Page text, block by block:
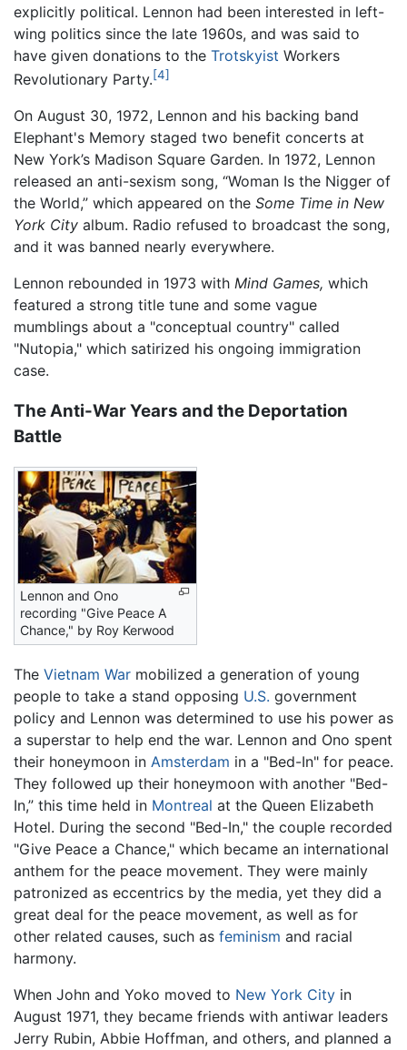
explicitly political. Lennon had been interested in left-
wing politics since the late 1960s, and was said to
have given donations to the Trotskyist Workers
Revolutionary Party.[4]
On August 30, 1972, Lennon and his backing band
Elephant's Memory staged two benefit concerts at
New York’s Madison Square Garden. In 1972, Lennon
released an anti-sexism song, “Woman Is the Nigger of
the World,” which appeared on the Some Time in New
York City album. Radio refused to broadcast the song,
and it was banned nearly everywhere.
Lennon rebounded in 1973 with Mind Games, which
featured a strong title tune and some vague
mumblings about a "conceptual country" called
"Nutopia," which satirized his ongoing immigration
case.
The Anti-War Years and the Deportation
Battle
Lennon and Ono
recording "Give Peace A
Chance," by Roy Kerwood
The Vietnam War mobilized a generation of young
people to take a stand opposing U.S. government
policy and Lennon was determined to use his power as
a superstar to help end the war. Lennon and Ono spent
their honeymoon in Amsterdam in a "Bed-In" for peace.
They followed up their honeymoon with another "Bed-
In,” this time held in Montreal at the Queen Elizabeth
Hotel. During the second "Bed-In," the couple recorded
"Give Peace a Chance," which became an international
anthem for the peace movement. They were mainly
patronized as eccentrics by the media, yet they did a
great deal for the peace movement, as well as for
other related causes, such as feminism and racial
harmony.
When John and Yoko moved to New York City in
August 1971, they became friends with antiwar leaders
Jerry Rubin, Abbie Hoffman, and others, and planned a